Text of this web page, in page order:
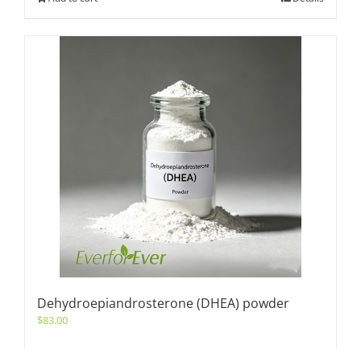
Dehydroepiandrosterone (DHEA) powder
$83.00